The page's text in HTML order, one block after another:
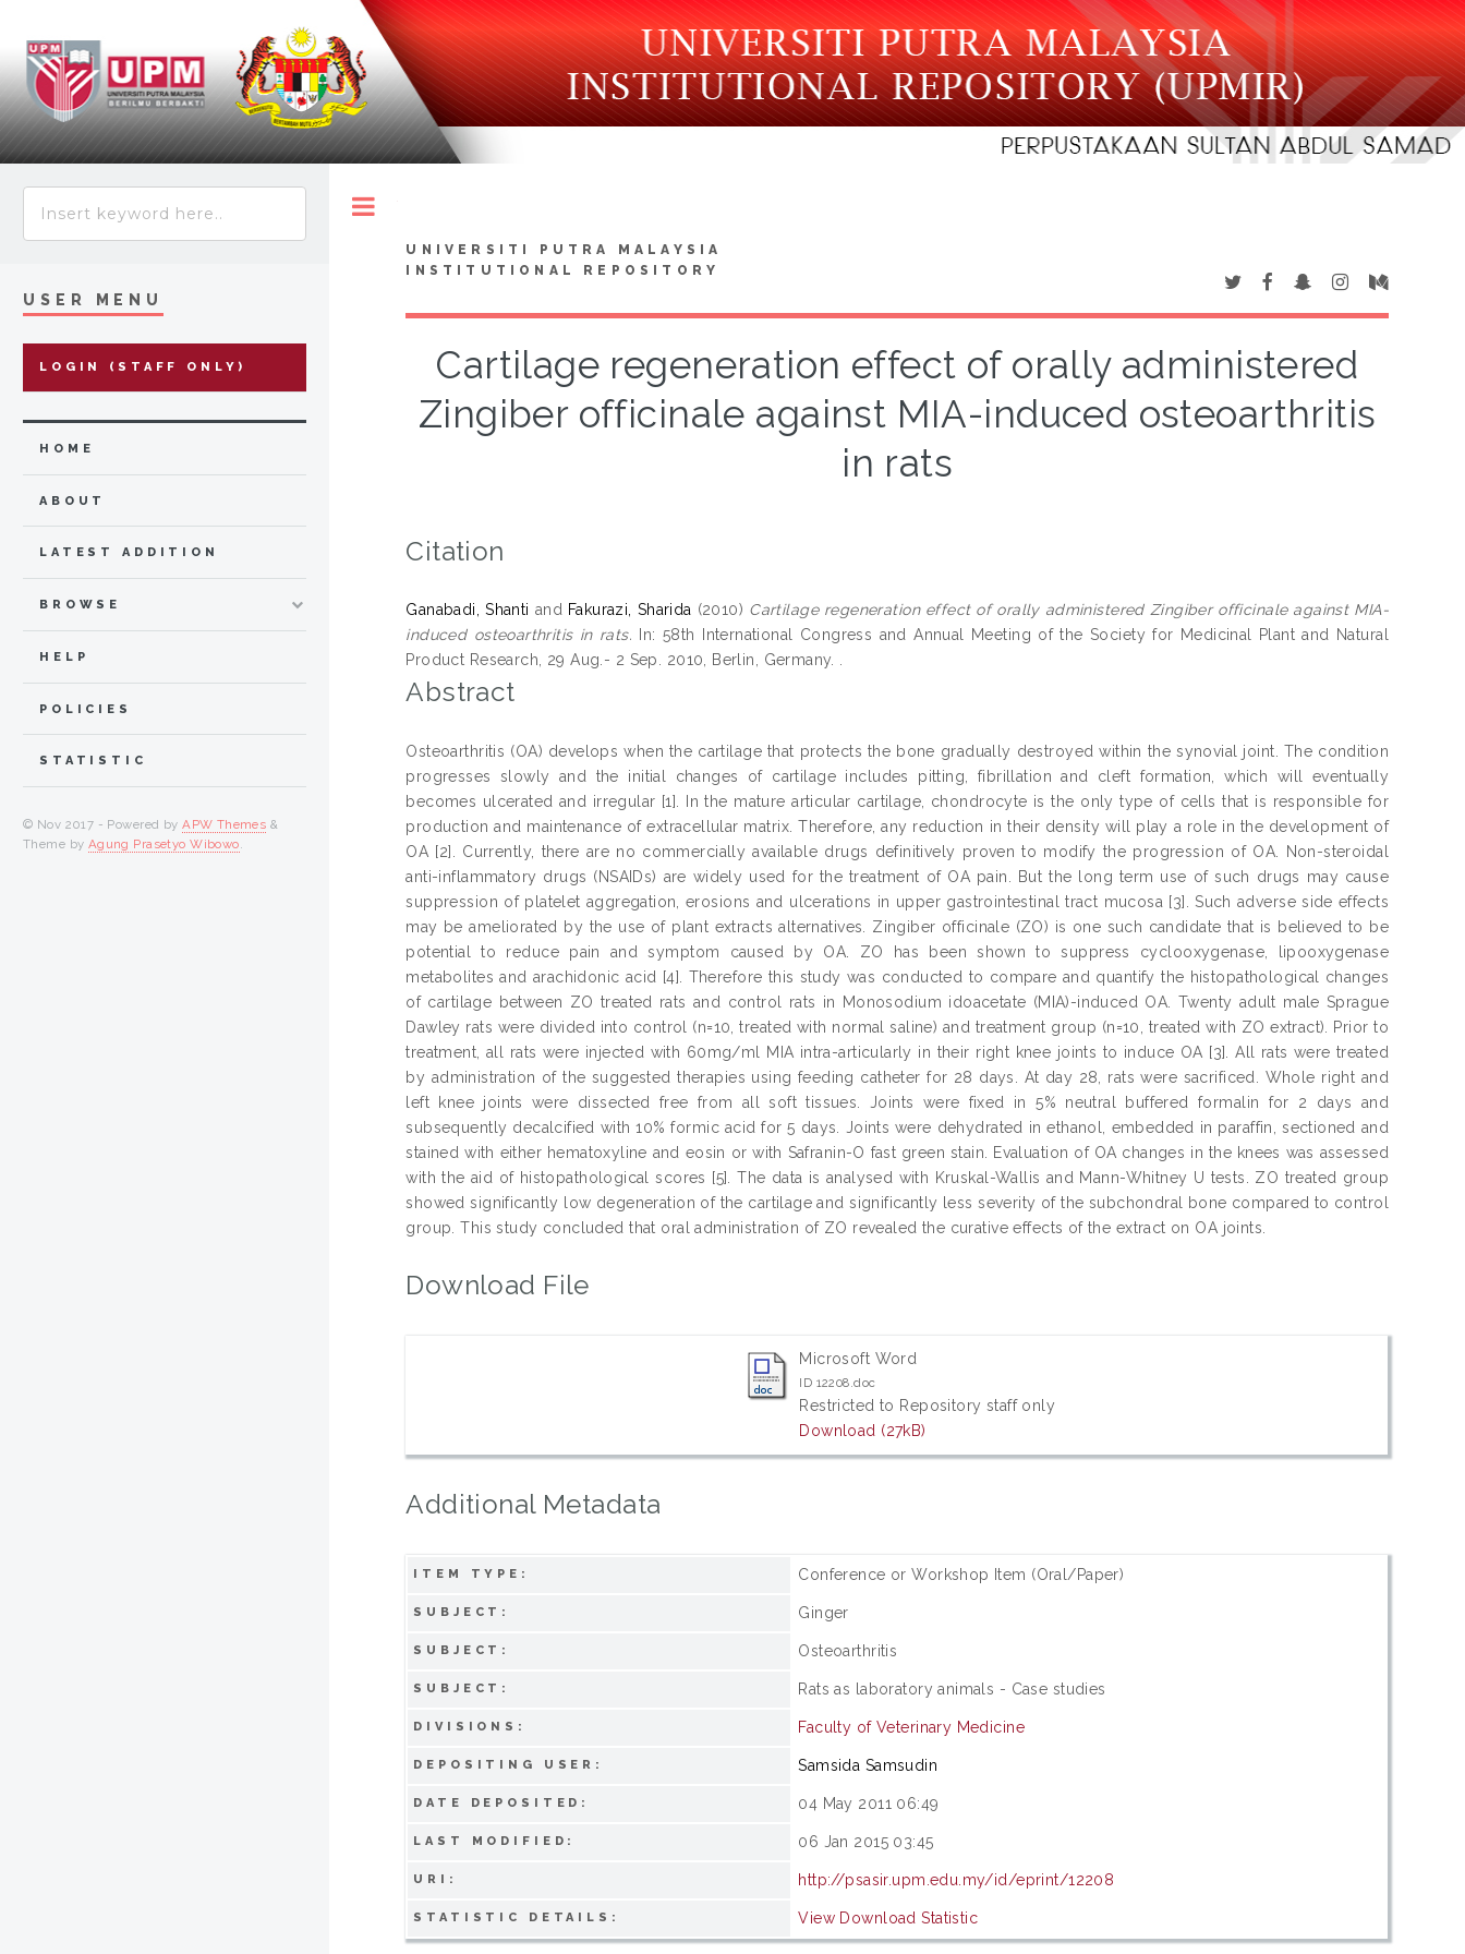
UNIVERSITI PUTRA MALAYSIA
INSTITUTIONAL REPOSITORY
Cartilage regeneration effect of orally administered
Zingiber officinale against MIA-induced osteoarthritis
in rats
Citation
Ganabadi, Shanti and Fakurazi, Sharida (2010) Cartilage regeneration effect of orally administered Zingiber officinale against MIA-
induced osteoarthritis in rats. In: 58th International Congress and Annual Meeting of the Society for Medicinal Plant and Natural
Product Research, 29 Aug.- 2 Sep. 2010, Berlin, Germany. .
Abstract
Osteoarthritis (OA) develops when the cartilage that protects the bone gradually destroyed within the synovial joint. The condition
progresses slowly and the initial changes of cartilage includes pitting, fibrillation and cleft formation, which will eventually
becomes ulcerated and irregular [1]. In the mature articular cartilage, chondrocyte is the only type of cells that is responsible for
production and maintenance of extracellular matrix. Therefore, any reduction in their density will play a role in the development of
OA [2]. Currently, there are no commercially available drugs definitively proven to modify the progression of OA. Non-steroidal
anti-inflammatory drugs (NSAIDs) are widely used for the treatment of OA pain. But the long term use of such drugs may cause
suppression of platelet aggregation, erosions and ulcerations in upper gastrointestinal tract mucosa [3]. Such adverse side effects
may be ameliorated by the use of plant extracts alternatives. Zingiber officinale (ZO) is one such candidate that is believed to be
potential to reduce pain and symptom caused by OA. ZO has been shown to suppress cyclooxygenase, lipooxygenase
metabolites and arachidonic acid [4]. Therefore this study was conducted to compare and quantify the histopathological changes
of cartilage between ZO treated rats and control rats in Monosodium idoacetate (MIA)-induced OA. Twenty adult male Sprague
Dawley rats were divided into control (n=10, treated with normal saline) and treatment group (n=10, treated with ZO extract). Prior to
treatment, all rats were injected with 60mg/ml MIA intra-articularly in their right knee joints to induce OA [3]. All rats were treated
by administration of the suggested therapies using feeding catheter for 28 days. At day 28, rats were sacrificed. Whole right and
left knee joints were dissected free from all soft tissues. Joints were fixed in 5% neutral buffered formalin for 2 days and
subsequently decalcified with 10% formic acid for 5 days. Joints were dehydrated in ethanol, embedded in paraffin, sectioned and
stained with either hematoxyline and eosin or with Safranin-O fast green stain. Evaluation of OA changes in the knees was assessed
with the aid of histopathological scores [5]. The data is analysed with Kruskal-Wallis and Mann-Whitney U tests. ZO treated group
showed significantly low degeneration of the cartilage and significantly less severity of the subchondral bone compared to control
group. This study concluded that oral administration of ZO revealed the curative effects of the extract on OA joints.
Download File
Microsoft Word
ID 12208.doc
Restricted to Repository staff only
Download (27kB)
Additional Metadata
ITEM TYPE: Conference or Workshop Item (Oral/Paper)
SUBJECT: Ginger
SUBJECT: Osteoarthritis
SUBJECT: Rats as laboratory animals - Case studies
DIVISIONS: Faculty of Veterinary Medicine
DEPOSITING USER: Samsida Samsudin
DATE DEPOSITED: 04 May 2011 06:49
LAST MODIFIED: 06 Jan 2015 03:45
URI: http://psasir.upm.edu.my/id/eprint/12208
STATISTIC DETAILS: View Download Statistic
USER MENU
LOGIN (STAFF ONLY)
HOME
ABOUT
LATEST ADDITION
BROWSE
HELP
POLICIES
STATISTIC
© Nov 2017 - Powered byAPW Themes &
Theme by Agung Prasetyo Wibowo.